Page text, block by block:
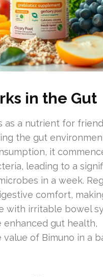
in the Gut
as a nutrient for
the gut
it
leading to a
in a week.
comfort,
with irritable bowel
gut health,
of Bimuno in a